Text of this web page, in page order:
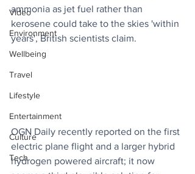
Video
Environment
Wellbeing
Travel
Lifestyle
Entertainment
Culture
Tech
ammonia as jet fuel rather than
kerosene could take to the skies 'within
years', British scientists claim.
OGN Daily recently reported on the first
electric plane flight and a larger hybrid
hydrogen powered aircraft; it now